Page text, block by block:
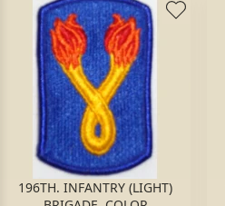
196TH. INFANTRY (LIGHT)